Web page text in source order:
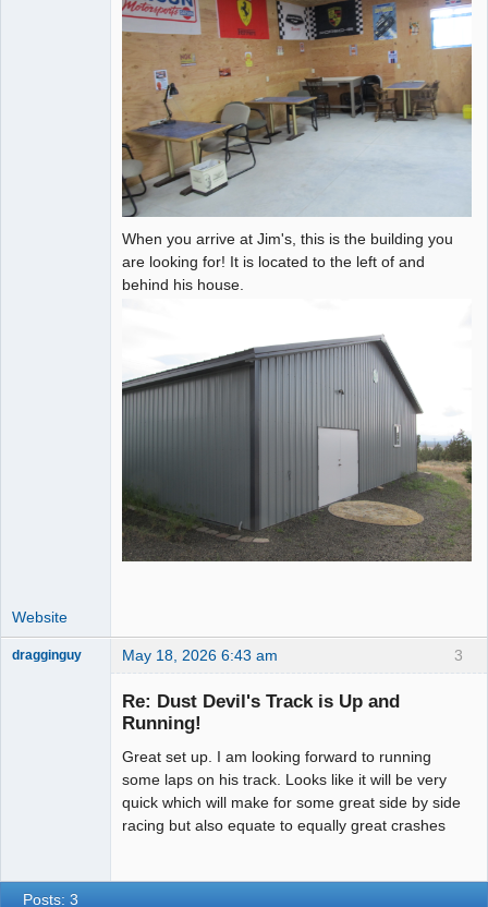
When you arrive at Jim's, this is the building you
are looking for! It is located to the left of and
behind his house.
Website
3
dragginguy May 18, 2026 6:43 am
Re: Dust Devil's Track is Up and
Running!
Great set up. I am looking forward to running
some laps on his track. Looks like it will be very
quick which will make for some great side by side
racing but also equate to equally great crashes
Posts: 3